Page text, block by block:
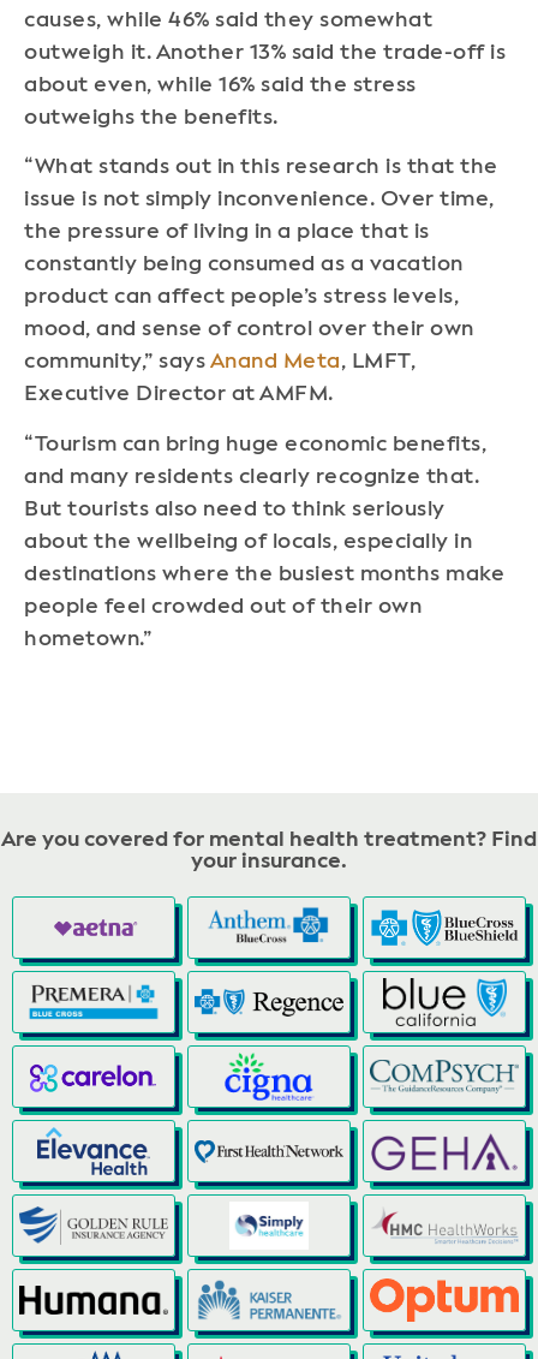
causes, while 46% said they somewhat
outweigh it. Another 13% said the trade-off is
about even, while 16% said the stress
outweighs the benefits.
“What stands out in this research is that the
issue is not simply inconvenience. Over time,
the pressure of living in a place that is
constantly being consumed as a vacation
product can affect people’s stress levels,
mood, and sense of control over their own
community,” says Anand Meta, LMFT,
Executive Director at AMFM.
“Tourism can bring huge economic benefits,
and many residents clearly recognize that.
But tourists also need to think seriously
about the wellbeing of locals, especially in
destinations where the busiest months make
people feel crowded out of their own
hometown.”
Are you covered for mental health treatment? Find
your insurance.